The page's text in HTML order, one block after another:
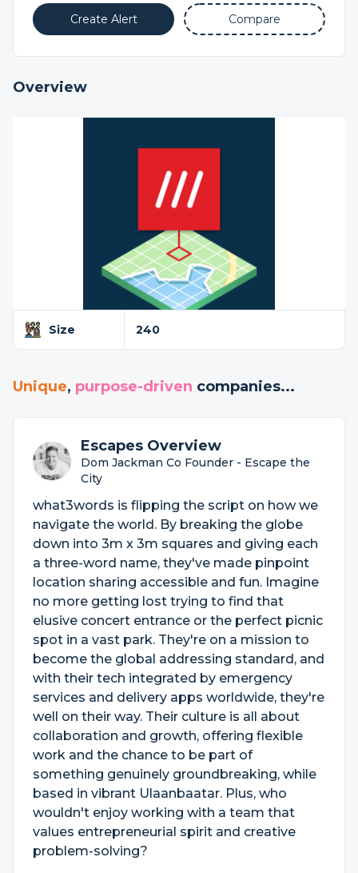
Create Alert Compare
Overview
Size 240
Unique, purpose-driven companies...
Escapes Overview
Dom Jackman Co Founder - Escape the
City
what3words is flipping the script on how we
navigate the world. By breaking the globe
down into 3m x 3m squares and giving each
a three-word name, they've made pinpoint
location sharing accessible and fun. Imagine
no more getting lost trying to find that
elusive concert entrance or the perfect picnic
spot in a vast park. They're on a mission to
become the global addressing standard, and
with their tech integrated by emergency
services and delivery apps worldwide, they're
well on their way. Their culture is all about
collaboration and growth, offering flexible
work and the chance to be part of
something genuinely groundbreaking, while
based in vibrant Ulaanbaatar. Plus, who
wouldn't enjoy working with a team that
values entrepreneurial spirit and creative
problem-solving?